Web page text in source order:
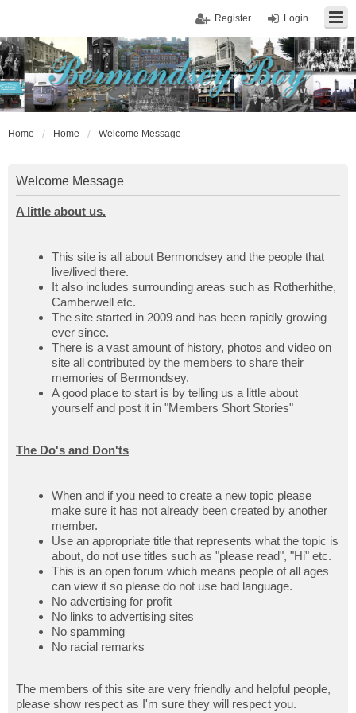
Login
Register
Home Home Welcome Message
Welcome Message
A little about us.
This site is all about Bermondsey and the people that
live/lived there.
It also includes surrounding areas such as Rotherhithe,
Camberwell etc.
The site started in 2009 and has been rapidly growing
ever since.
There is a vast amount of history, photos and video on
site all contributed by the members to share their
memories of Bermondsey.
A good place to start is by telling us a little about
yourself and post it in "Members Short Stories"
The Do's and Don'ts
When and if you need to create a new topic please
make sure it has not already been created by another
member.
Use an appropriate title that represents what the topic is
about, do not use titles such as "please read", "Hi" etc.
This is an open forum which means people of all ages
can view it so please do not use bad language.
No advertising for profit
No links to advertising sites
No spamming
No racial remarks
The members of this site are very friendly and helpful people,
please show respect as I'm sure they will respect you.